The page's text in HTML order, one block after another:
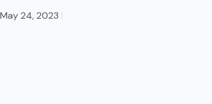
May 24, 2023 |